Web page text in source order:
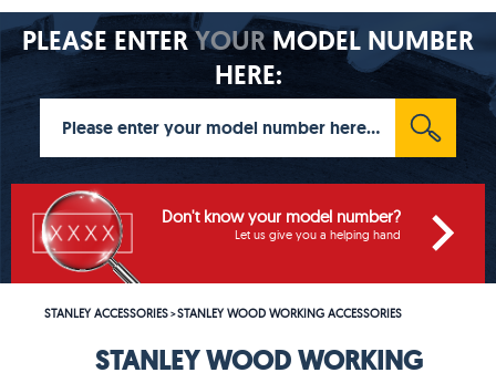
PLEASE ENTERYOURMODEL NUMBER
HERE:
Don't know your model number?
Let us give you a helping hand
STANLEY ACCESSORIES>STANLEY WOOD WORKING ACCESSORIES
STANLEY WOOD WORKING